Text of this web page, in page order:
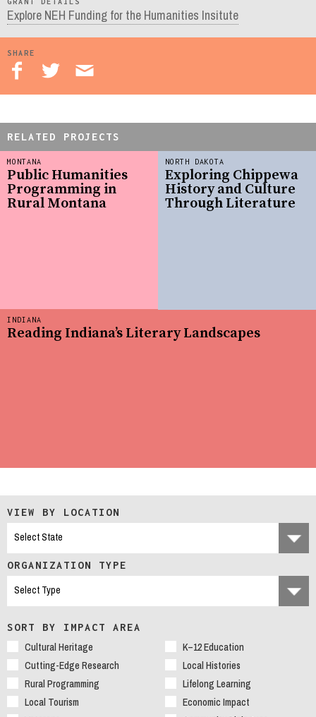
Explore NEH Funding for the Humanities Insitute
SHARE
RELATED PROJECTS
MONTANA
Public Humanities
Programming in
Rural Montana
INDIANA
Reading Indiana’s Literary Landscapes
NORTH DAKOTA
Exploring Chippewa
History and Culture
Through Literature
VIEW BY LOCATION
ORGANIZATION TYPE
SORT BY IMPACT AREA
Cultural Heritage
K–12 Education
Cutting-Edge Research
Local Histories
Rural Programming
Lifelong Learning
Local Tourism
Economic Impact